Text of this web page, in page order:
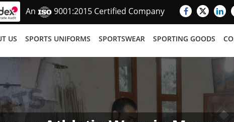
An 9001:2015 Certified Company
US SPORTS UNIFORMS SPORTSWEAR SPORTING GOODS